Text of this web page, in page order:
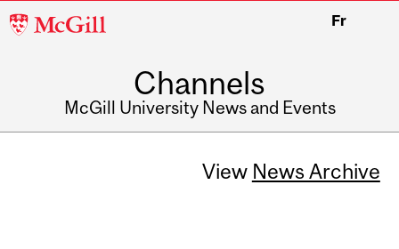
McGill
Fr
Channels
McGill University News and Events
View News Archive